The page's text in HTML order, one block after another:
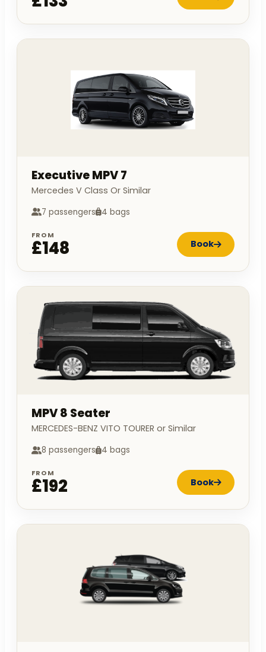
Executive MPV 7
Mercedes V Class Or Similar
7 passengers 4 bags
FROM
£148 Book
MPV 8 Seater
MERCEDES-BENZ VITO TOURER or Similar
8 passengers 4 bags
FROM
£192 Book